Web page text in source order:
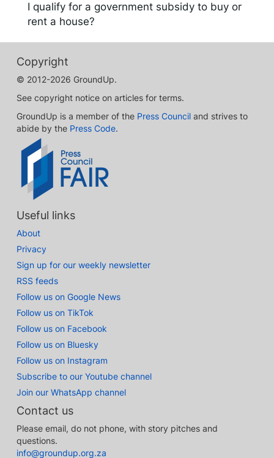
I qualify for a government subsidy to buy or
rent a house?
Copyright
© 2012-2026 GroundUp.
See copyright notice on articles for terms.
GroundUp is a member of the Press Council and strives to
abide by the Press Code.
Useful links
About
Privacy
Sign up for our weekly newsletter
RSS feeds
Follow us on Google News
Follow us on TikTok
Follow us on Facebook
Follow us on Bluesky
Follow us on Instagram
Subscribe to our Youtube channel
Join our WhatsApp channel
Contact us
Please email, do not phone, with story pitches and
questions.
info@groundup.org.za